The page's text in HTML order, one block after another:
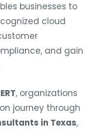
businesses to
cloud
and gain
, organizations
journey through
in Texas,